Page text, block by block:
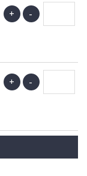
+ -
+ -